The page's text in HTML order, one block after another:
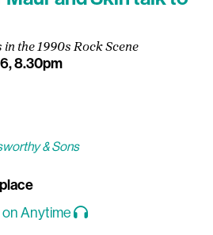
the 1990s Rock Scene
8.30pm
& Sons
on Anytime